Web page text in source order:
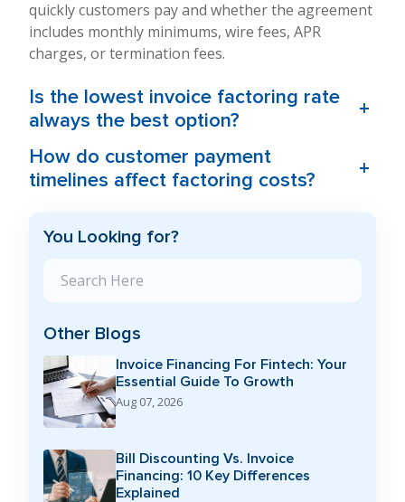
quickly customers pay and whether the agreement
includes monthly minimums, wire fees, APR
charges, or termination fees.
Is the lowest invoice factoring rate
always the best option?
+
How do customer payment
timelines affect factoring costs?
+
You Looking for?
Other Blogs
Invoice Financing For Fintech: Your
Essential Guide To Growth
Aug 07, 2026
Bill Discounting Vs. Invoice
Financing: 10 Key Differences
Explained